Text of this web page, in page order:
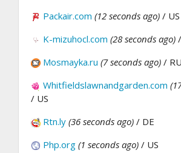
Packair.com (12 seconds ago) / US
K-mizuhocl.com (28 seconds ago)
Mosmayka.ru (7 seconds ago) / RU
Whitfieldslawnandgarden.com
/ US
Rtn.ly (36 seconds ago) / DE
Php.org (1 seconds ago) / US